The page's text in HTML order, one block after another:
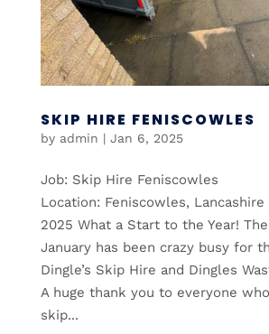
SKIP HIRE FENISCOWLES
by admin | Jan 6, 2025
Job: Skip Hire Feniscowles
Location: Feniscowles, Lancashire
2025 What a Start to the Year!
January has been crazy busy for
Dingle’s Skip Hire and Dingles
A huge thank you to everyone
skip...